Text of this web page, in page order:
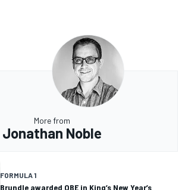
More from
Jonathan Noble
FORMULA 1
Brundle awarded OBE in King’s New Year’s